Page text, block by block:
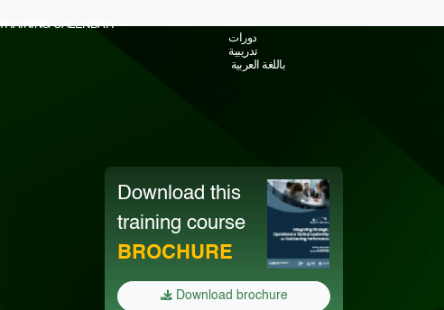
CALENDAR
دورات
تدريبية
باللغة العربية
Download this
training course
BROCHURE
Download brochure